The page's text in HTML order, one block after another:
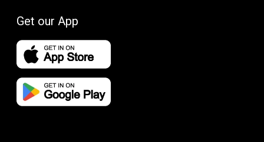
Get our App